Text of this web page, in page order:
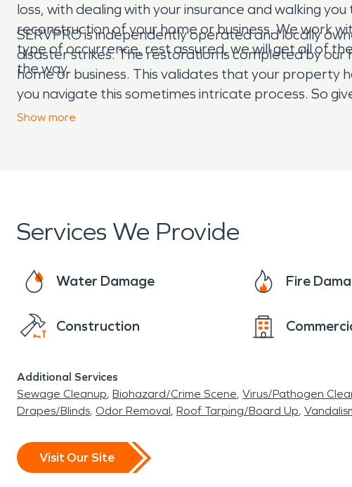
loss, with dealing with your insurance and walking
reconstruction of your home or business. We work
type of occurrence, rest assured, we will get all of
the way.
SERVPRO is independently operated and locally
disaster strikes. The restoration is completed by
home or business. This validates that your property
you navigate this sometimes intricate process. So
things “Like it never even happened.” Day or night,
Show more
Services We Provide
Water Damage Fire
Construction
Additional Services
Sewage Cleanup Biohazard/Crime Scene Virus/Pathogen
Drapes/Blinds Odor Removal Roof Tarping/Board Up
Visit Our Site